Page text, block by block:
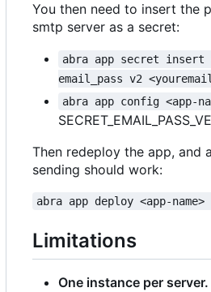
You then need to insert the
smtp server as a secret:
abra app secret insert
email_pass v2
abra app config <app-
Then redeploy the app, and
sending should work:
abra app deploy <app-
Limitations
One instance per server.